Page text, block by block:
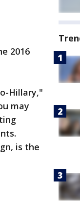
2016
Hillary,"
may
is the